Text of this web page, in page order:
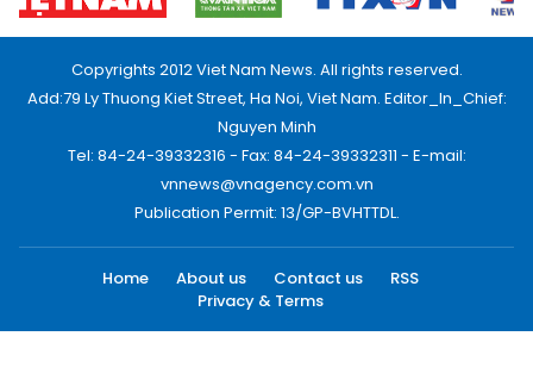
Copyrights 2012 Viet Nam News. All rights reserved.
Add:79 Ly Thuong Kiet Street, Ha Noi, Viet Nam. Editor_In_Chief:
Nguyen Minh
Tel: 84-24-39332316 - Fax: 84-24-39332311 - E-mail:
vnnews@vnagency.com.vn
Publication Permit: 13/GP-BVHTTDL.
Home About us Contact us
RSS
Privacy & Terms